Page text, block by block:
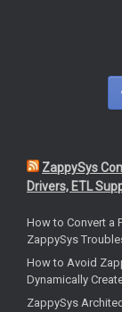
ZappySys
Drivers, ETL
How to Convert a
ZappySys
How to Avoid
Dynamically
ZappySys